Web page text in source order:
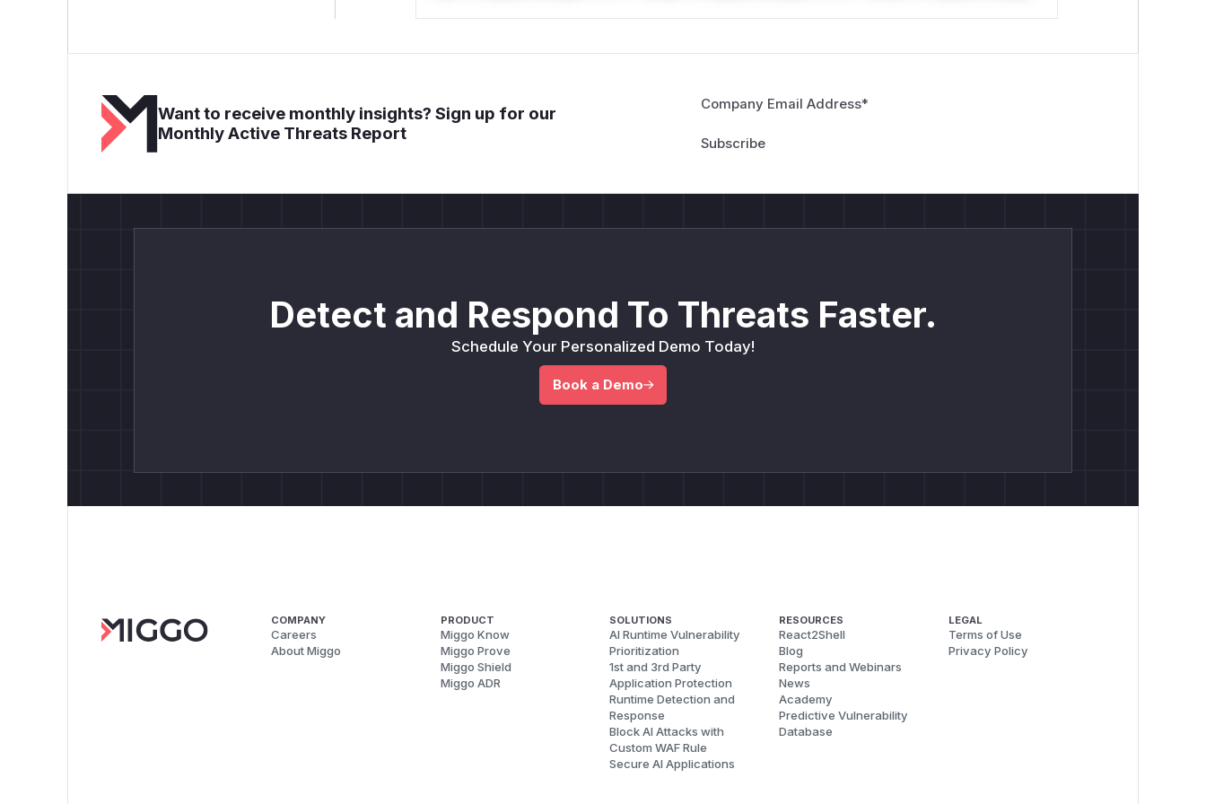
Want to receive monthly insights? Sign up for our
Monthly Active Threats Report
Company Email Address*
Detect and Respond To Threats Faster.
Schedule Your Personalized Demo Today!
Book a Demo
COMPANY
Careers
About Miggo
PRODUCT
Miggo Know
Miggo Prove
Miggo Shield
Miggo ADR
SOLUTIONS
AI Runtime Vulnerability
Prioritization
1st and 3rd Party
Application Protection
Runtime Detection and
Response
Block AI Attacks with
Custom WAF Rule
Secure AI Applications
RESOURCES
React2Shell
Blog
Reports and Webinars
News
Academy
Predictive Vulnerability
Database
LEGAL
Terms of Use
Privacy Policy